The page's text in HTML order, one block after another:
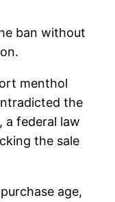
ban without
menthol
the
a federal law
the sale
age,